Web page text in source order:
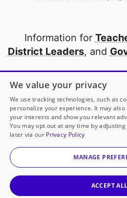
Information for
District Leaders, and
Open to every public
thanks to
our
Partner with
© 2000-2026 DonorsChoose,
We value your privacy
We use tracking technologies, such as
personalize your experience. It may
your interests and show you relevant
You may opt out at any time by
later via our Privacy Policy
MANAGE
ACCEPT ALL